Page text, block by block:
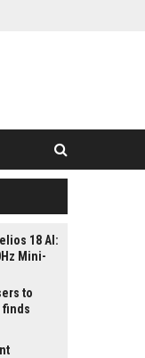
18 AI:
Mini-
to
finds